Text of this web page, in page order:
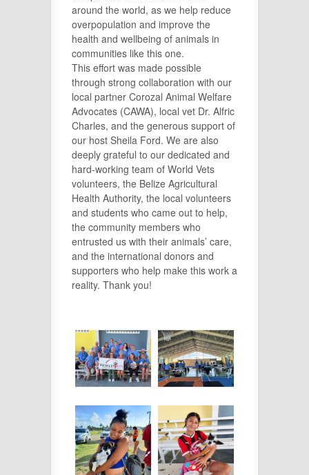
around the world, as we help reduce
overpopulation and improve the
health and wellbeing of animals in
communities like this one.
This effort was made possible
through strong collaboration with our
local partner Corozal Animal Welfare
Advocates (CAWA), local vet Dr. Alfric
Charles, and the generous support of
our host Sheila Ford. We are also
deeply grateful to our dedicated and
hard-working team of World Vets
volunteers, the Belize Agricultural
Health Authority, the local volunteers
and students who came out to help,
the community members who
entrusted us with their animals’ care,
and the international donors and
supporters who help make this work a
reality. Thank you!